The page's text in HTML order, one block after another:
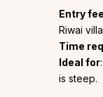
Entry fee
Riwai
Time
Ideal for
is steep.